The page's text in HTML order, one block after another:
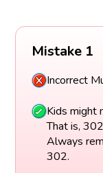
Mistake 1
Incorrect
Kids might
That is,
Always
302.